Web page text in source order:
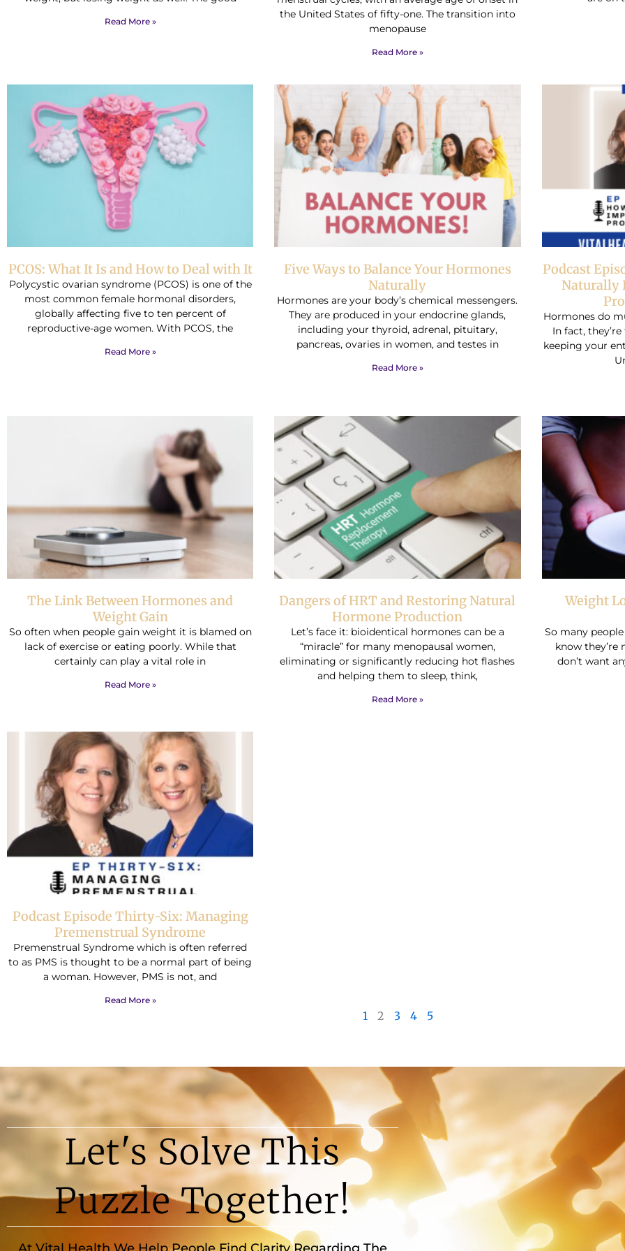
Read More »
the United States of fifty-one. The transition into
menopause
Read More »
PCOS: What It Is and How to Deal with It
Polycystic ovarian syndrome (PCOS) is one of the
most common female hormonal disorders,
globally affecting five to ten percent of
reproductive-age women. With PCOS, the
Read More »
Five Ways to Balance Your Hormones
Naturally
Hormones are your body’s chemical messengers.
They are produced in your endocrine glands,
including your thyroid, adrenal, pituitary,
pancreas, ovaries in women, and testes in
Read More »
Podcast
Naturally
Hormones do
In fact,
keeping your
The Link Between Hormones and
Weight Gain
So often when people gain weight it is blamed on
lack of exercise or eating poorly. While that
certainly can play a vital role in
Read More »
Dangers of HRT and Restoring Natural
Hormone Production
Let’s face it: bioidentical hormones can be a
“miracle” for many menopausal women,
eliminating or significantly reducing hot flashes
and helping them to sleep, think,
Read More »
Weight
So many
know
don’t want
Podcast Episode Thirty-Six: Managing
Premenstrual Syndrome
Premenstrual Syndrome which is often referred
to as PMS is thought to be a normal part of being
a woman. However, PMS is not, and
Read More »
1 2 3 4 5
Let's Solve This
Puzzle Together!